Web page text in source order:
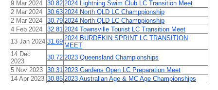
9 Mar 2024
30.82 2024 Lightning Swim Club LC Transition Meet
2 Mar 2024
30.63 2024 North QLD LC Champpionship
2 Mar 2024
30.79 2024 North QLD LC Champpionship
4 Feb 2024
32.81 2024 Townsville Tourist LC Transition Meet
13 Jan 2024 31.69 2024 BURDEKIN SPRINT LC TRANSITION
MEET
14 Dec
2023
30.72 2023 Queensland Championships
5 Nov 2023 30.31 2023 Gardens Open LC Preparation Meet
14 Apr 2023 30.85 2023 Australian Age & MC Age Championships